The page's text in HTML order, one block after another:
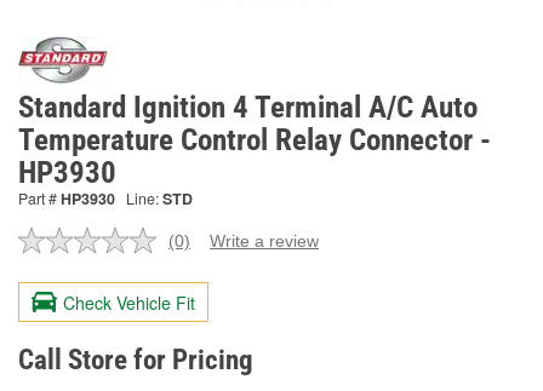
Standard Ignition 4 Terminal A/C Auto
Temperature Control Relay Connector -
HP3930
Part #HP3930 Line:STD
No
value.
Same
page
link.
(0) Write a review
Check Vehicle Fit
Call Store for Pricing